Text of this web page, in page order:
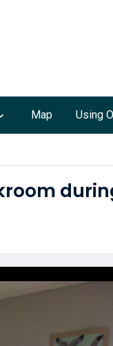
Map Using